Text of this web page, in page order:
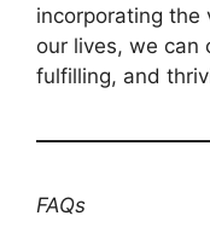
incorporating the
our lives, we can
fulfilling, and
FAQs